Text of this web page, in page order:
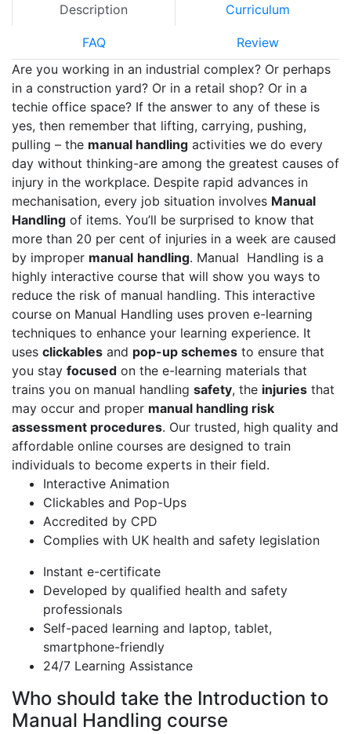
Description Curriculum
FAQ
Review
Are you working in an industrial complex? Or perhaps
in a construction yard? Or in a retail shop? Or in a
techie office space? If the answer to any of these is
yes, then remember that lifting, carrying, pushing,
pulling – the manual handling activities we do every
day without thinking-are among the greatest causes of
injury in the workplace. Despite rapid advances in
mechanisation, every job situation involves Manual
Handling of items. You’ll be surprised to know that
more than 20 per cent of injuries in a week are caused
by improper manual handling. Manual Handling is a
highly interactive course that will show you ways to
reduce the risk of manual handling. This interactive
course on Manual Handling uses proven e-learning
techniques to enhance your learning experience. It
uses clickables and pop-up schemes to ensure that
you stay focused on the e-learning materials that
trains you on manual handling safety, the injuries that
may occur and proper manual handling risk
assessment procedures. Our trusted, high quality and
affordable online courses are designed to train
individuals to become experts in their field.
Interactive Animation
Clickables and Pop-Ups
Accredited by CPD
Complies with UK health and safety legislation
Instant e-certificate
Developed by qualified health and safety
professionals
Self-paced learning and laptop, tablet,
smartphone-friendly
24/7 Learning Assistance
Who should take the Introduction to
Manual Handling course